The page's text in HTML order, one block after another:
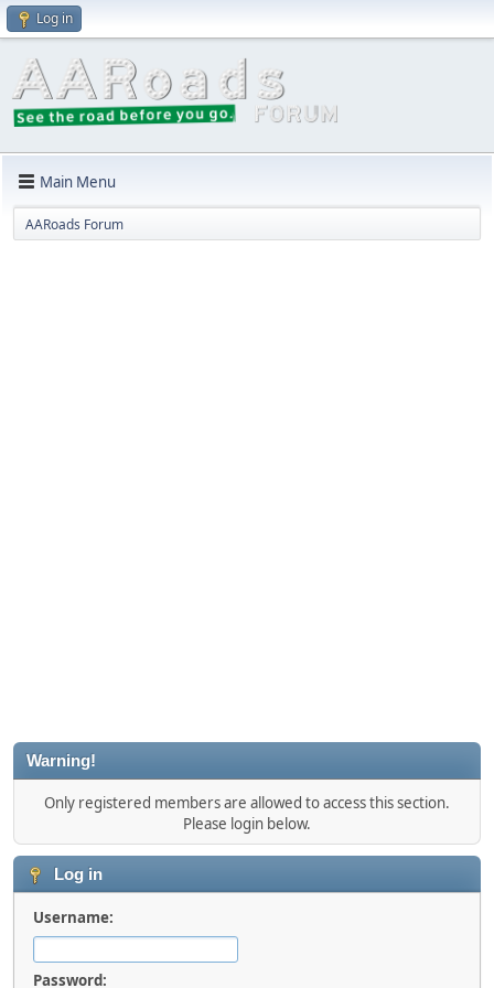
Log in
Main Menu
AARoads Forum
Warning!
Only registered members are allowed to access this section.
Please login below.
Log in
Username:
Password: